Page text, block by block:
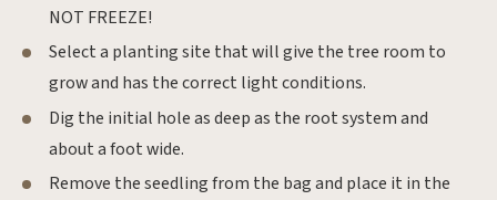
NOT FREEZE!
Select a planting site that will give the tree room to
grow and has the correct light conditions.
Dig the initial hole as deep as the root system and
about a foot wide.
Remove the seedling from the bag and place it in the